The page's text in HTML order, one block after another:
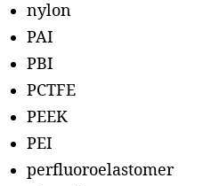
nylon
PAI
PBI
PCTFE
PEEK
PEI
perfluoroelastomer